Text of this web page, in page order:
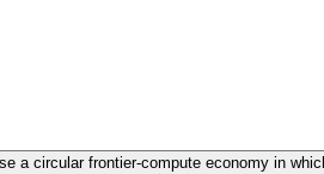
circular frontier-compute economy in